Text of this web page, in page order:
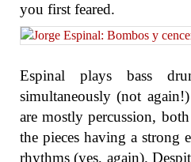
you first feared.
Espinal plays bass
simultaneously (not
are mostly percussion,
the pieces having a strong
rhythms (yes, again).